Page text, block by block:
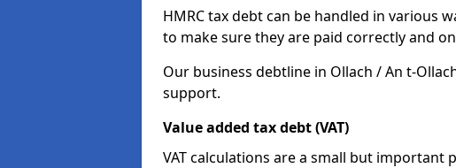
HMRC tax debt can be handled in various
to make sure they are paid correctly and
Our business debtline in Ollach / An t-
support.
Value added tax debt (VAT)
VAT calculations are a small but